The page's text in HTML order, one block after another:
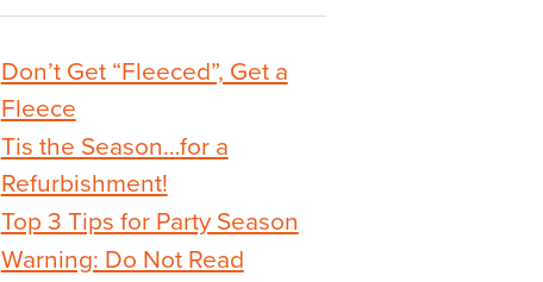
Don’t Get “Fleeced”, Get a
Fleece
Tis the Season…for a
Refurbishment!
Top 3 Tips for Party Season
Warning: Do Not Read